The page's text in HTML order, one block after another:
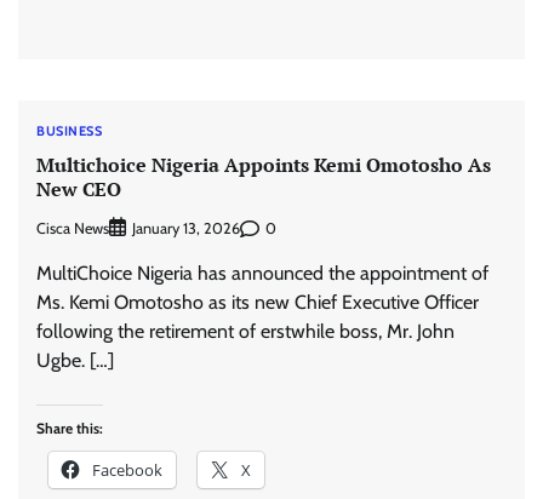
BUSINESS
Multichoice Nigeria Appoints Kemi Omotosho As
New CEO
Cisca News January 13, 2026 0
MultiChoice Nigeria has announced the appointment of
Ms. Kemi Omotosho as its new Chief Executive Officer
following the retirement of erstwhile boss, Mr. John
Ugbe. […]
Share this:
Facebook X